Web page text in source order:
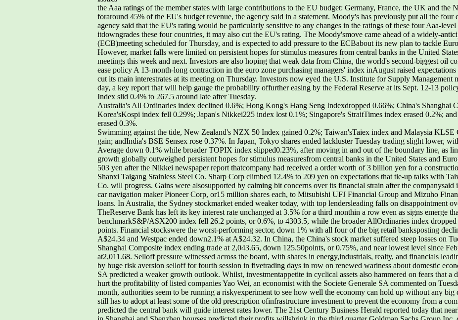
the Aaa ratings of the member states with large contributions to the EU budget: Germany, France, the UK and the
foraround 45% of the EU's budget revenue, the agency said in a statement. Moody's has previously put all the
agency said that the EU's rating would be particularly sensitive to any changes in the ratings of these four Aaa-
itdowngrades these four countries, it may also cut the EU's rating. The Moody'smove came ahead of a widely-
(ECB)meeting scheduled for Thursday, and is expected to add pressure to the ECBabout its new plan to tackle
However, market falls were limited on persistent hopes for stimulus measures from central banks in the United
meetings this week and next. Investors are also hoping that weak data from China, the world's second-biggest oil
ease policy A 13-month-long contraction in the euro zone purchasing managers' index inAugust raised
cut its main interestrates at its meeting on Thursday. Investors now eyed the U.S. Institute for Supply Management
day, a key report that will help gauge the probability offurther easing by the Federal Reserve at its Sept. 12-13
Index slid 0.4% to 267.5 around late after Tuesday.
Australia's All Ordinaries index declined 0.6%; Hong Kong's Hang Seng Indexdropped 0.66%; China's Shanghai
Korea'sKospi index fell 0.29%; Japan's Nikkei225 index lost 0.1%; Singapore's StraitTimes index erased 0.2%;
erased 0.3%.
Swimming against the tide, New Zealand's NZX 50 Index gained 0.2%; Taiwan'sTaiex index and Malaysia KLSE
gain; andIndia's BSE Sensex rose 0.37%. In Japan, Tokyo shares ended lackluster Tuesday trading slight lower,
Average down 0.1% while broader TOPIX index slipped0.23%, after moving in and out of the boundary line, as
growth globally outweighed persistent hopes for stimulus measuresfrom central banks in the United States and
503 yen after the Nikkei newspaper report thatcompany had received a order worth of 3 billion yen for a
Shanxi Taigang Stainless Steel Co. Sharp Corp climbed 12.4% to 209 yen on expectations that tie-up talks with
Co. will progress. Gains were alsosupported by calming bit concerns over its financial strain after the companysaid
car navigation maker Pioneer Corp, or15 million shares each, to Mitsubishi UFJ Financial Group and Mizuho
loans. In Australia, the Sydney stockmarket ended weaker today, with top lendersleading falls on disappointment
TheReserve Bank has left its key interest rate unchanged at 3.5% for a third monthin a row even as signs emerge
benchmarkS&P/ASX200 index fell 26.2 points, or 0.6%, to 4303.5, while the broader AllOrdinaries index
points. Financial stockswere the worst-performing sector, down 1% with all four of the big retail banksposting
A$24.34 and Westpac ended down2.1% at A$24.32. In China, the China's stock market suffered steep losses on
Shanghai Composite index ending trade at 2,043.65, down 125.50points, or 0.75%, and near lowest level since
at2,011.68. Selloff pressure witnessed across the board, with shares in energy,industrials, realty, and financials
by huge risk aversion selloff for fourth session in fivetrading days in row on renewed wariness about domestic
SA predicted a weaker growth outlook. Whilst, investmentappetite in cyclical assets also hammered on fears that a
hurt the profitability of listed companies Yao Wei, an economist with the Societe Generale SA commented on
month, authorities seem to be running a riskyexperiment to see how well the economy can hold up without any
still has to adopt at least some of the old prescription ofinfrastructure investment to prevent the economy from a
predicted the central bank will guide interest rates lower. The 21st Century Business Herald reported today that